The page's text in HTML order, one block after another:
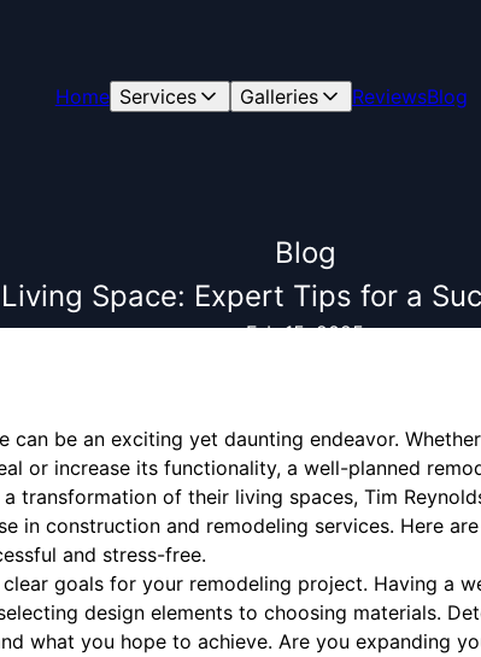
Home Services Galleries ReviewsBlog
Blog
Space: Expert Tips for a
Feb 15, 2025
can be an exciting yet daunting endeavor.
or increase its functionality, a well-planned
transformation of their living spaces, Tim
in construction and remodeling services. Here
and stress-free.
goals for your remodeling project. Having a
design elements to choosing materials.
what you hope to achieve. Are you expanding